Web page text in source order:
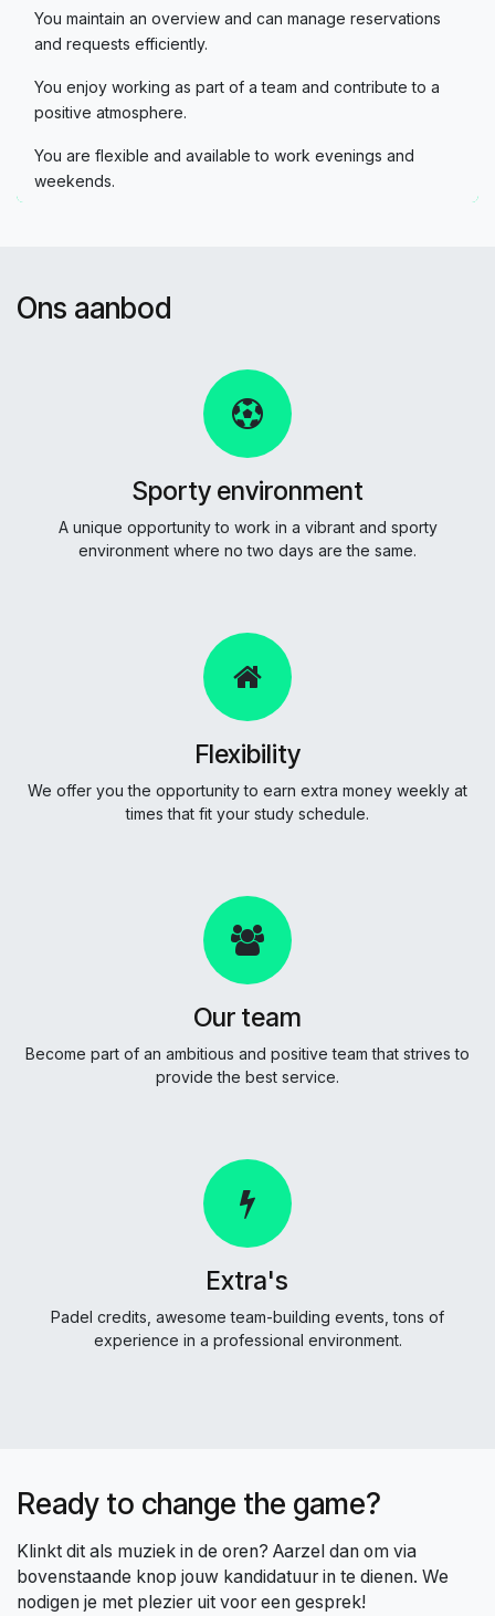
You maintain an overview and can manage reservations
and requests efficiently.
You enjoy working as part of a team and contribute to a
positive atmosphere.
You are flexible and available to work evenings and
weekends.
Ons aanbod
Sporty environment
A unique opportunity to work in a vibrant and sporty
environment where no two days are the same.
Flexibility
We offer you the opportunity to earn extra money weekly at
times that fit your study schedule.
Our team
Become part of an ambitious and positive team that strives to
provide the best service.
Extra's
Padel credits, awesome team-building events, tons of
experience in a professional environment.
Ready to change the game?
Klinkt dit als muziek in de oren? Aarzel dan om via
bovenstaande knop jouw kandidatuur in te dienen. We
nodigen je met plezier uit voor een gesprek!